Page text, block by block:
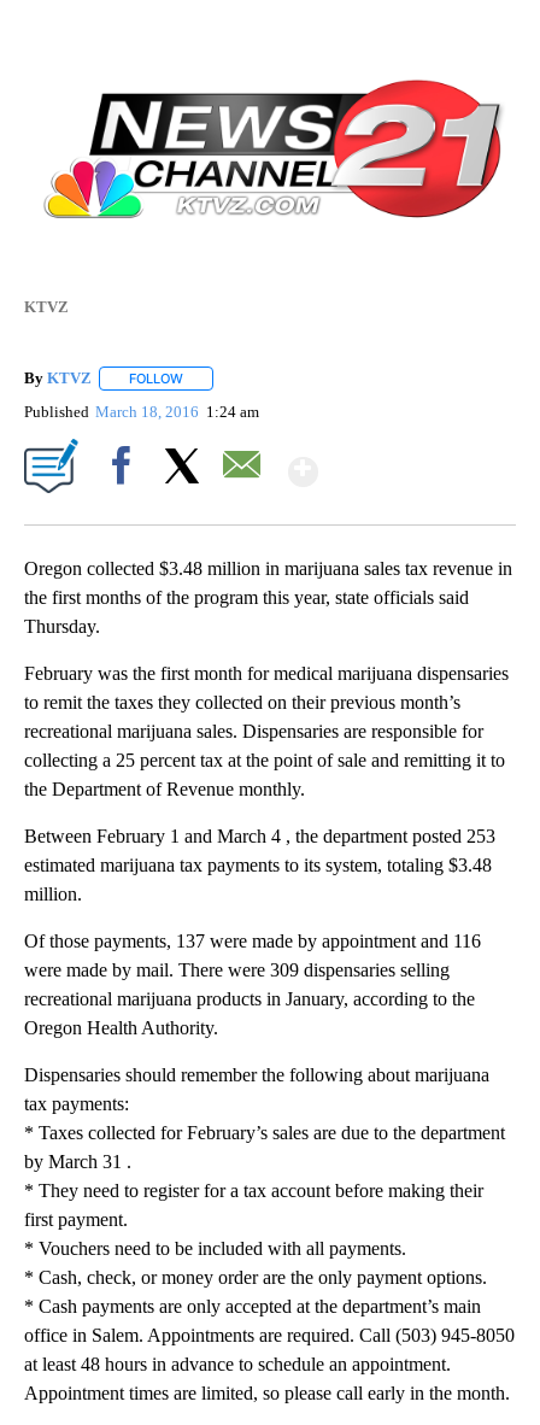
KTVZ
By KTVZ FOLLOW
Published March 18, 2016 1:24 am
Oregon collected $3.48 million in marijuana sales tax revenue in
the first months of the program this year, state officials said
Thursday.
February was the first month for medical marijuana dispensaries
to remit the taxes they collected on their previous month’s
recreational marijuana sales. Dispensaries are responsible for
collecting a 25 percent tax at the point of sale and remitting it to
the Department of Revenue monthly.
Between February 1 and March 4 , the department posted 253
estimated marijuana tax payments to its system, totaling $3.48
million.
Of those payments, 137 were made by appointment and 116
were made by mail. There were 309 dispensaries selling
recreational marijuana products in January, according to the
Oregon Health Authority.
Dispensaries should remember the following about marijuana
tax payments:
* Taxes collected for February’s sales are due to the department
by March 31 .
* They need to register for a tax account before making their
first payment.
* Vouchers need to be included with all payments.
* Cash, check, or money order are the only payment options.
* Cash payments are only accepted at the department’s main
office in Salem. Appointments are required. Call (503) 945-8050
at least 48 hours in advance to schedule an appointment.
Appointment times are limited, so please call early in the month.